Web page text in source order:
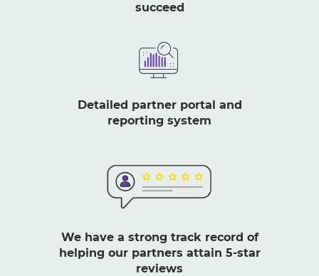
succeed
Detailed partner portal and
reporting system
We have a strong track record of
helping our partners attain 5-star
reviews